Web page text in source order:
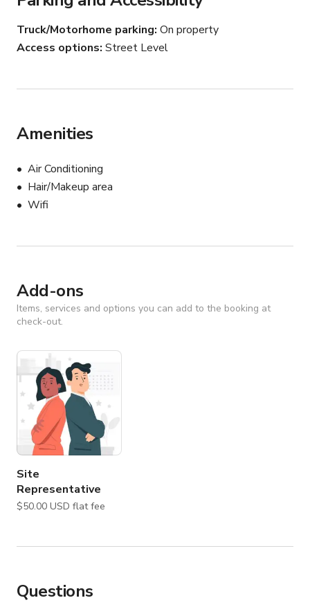
Truck/Motorhome parking On property
Access options Street Level
Amenities
Air Conditioning
Hair/Makeup area
Wifi
Add-ons
Items, services and options you can add to the booking at
check-out.
Site
Representative
$50.00 USD flat fee
Questions